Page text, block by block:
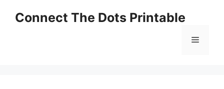
Connect The Dots Printable
Menu